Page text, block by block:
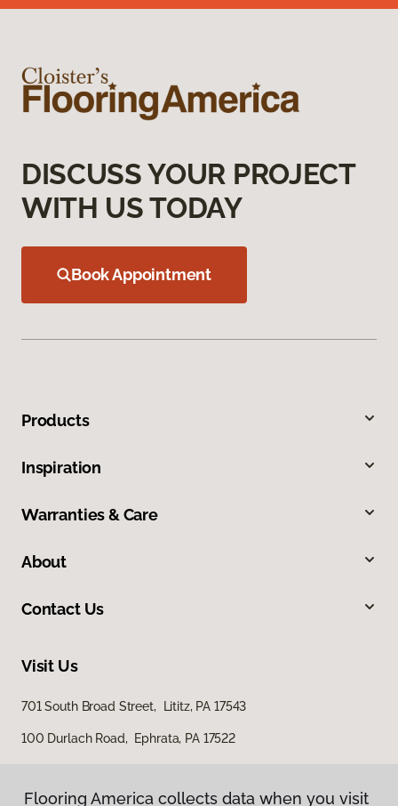
DISCUSS YOUR PROJECT
WITH US TODAY
Book Appointment
Products
Inspiration
Warranties & Care
About
Contact Us
Visit Us
701 South Broad Street, Lititz, PA 17543
100 Durlach Road, Ephrata, PA 17522
Flooring America collects data when you visit